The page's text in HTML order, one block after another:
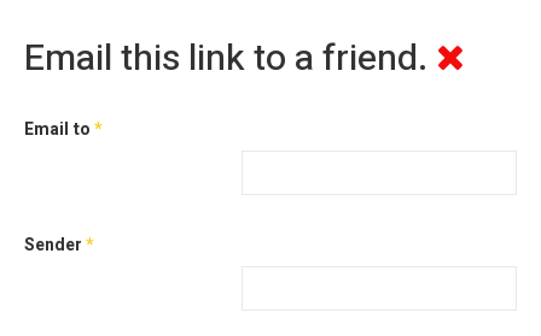
Email this link to a friend.
Email to*
Sender*